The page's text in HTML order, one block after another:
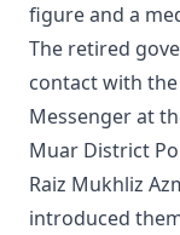
figure and a
The retired
contact with
Messenger at
Muar District
Raiz Mukhliz
introduced